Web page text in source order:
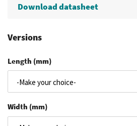
Download datasheet
Versions
Length (mm)
Width (mm)